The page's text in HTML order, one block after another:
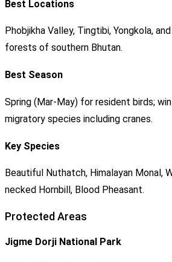
Best Locations
Phobjikha Valley, Tingtibi, Yongkola,
forests of southern Bhutan.
Best Season
Spring (Mar-May) for resident birds;
migratory species including cranes.
Key Species
Beautiful Nuthatch, Himalayan Monal,
necked Hornbill, Blood Pheasant.
Protected Areas
Jigme Dorji National Park